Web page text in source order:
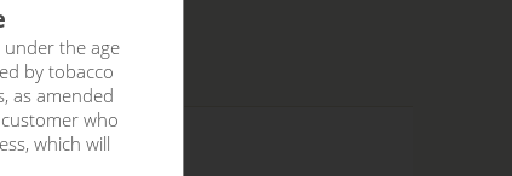
the age
by tobacco
as amended
who
which will